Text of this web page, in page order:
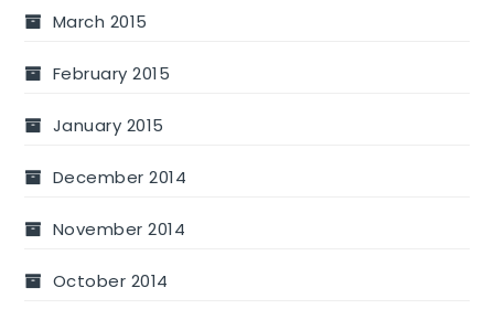
March 2015
February 2015
January 2015
December 2014
November 2014
October 2014